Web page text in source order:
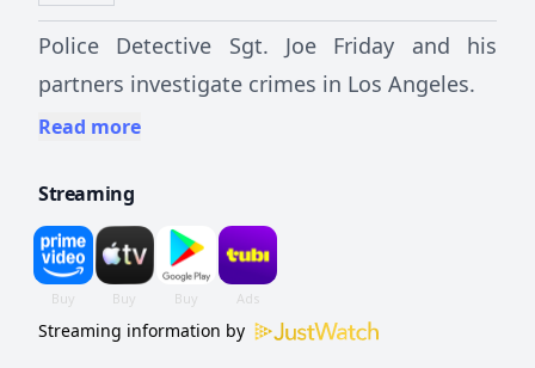
Police Detective Sgt. Joe Friday and his
partners investigate crimes in Los Angeles.
Read more
Streaming
Streaming information by